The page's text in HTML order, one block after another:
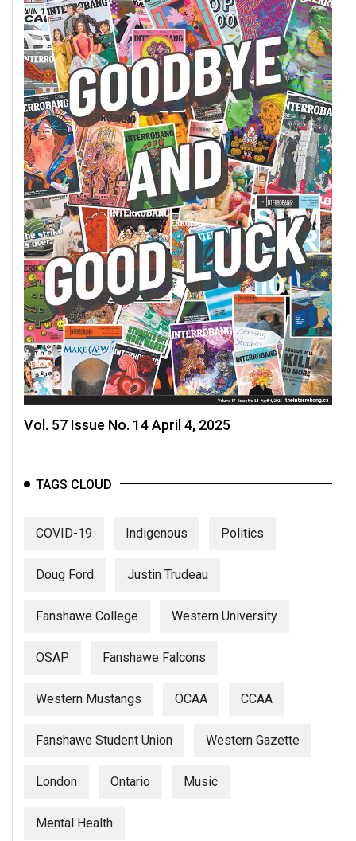
Vol. 57 Issue No. 14 April 4, 2025
TAGS CLOUD
COVID-19 Indigenous Politics
Doug Ford Justin Trudeau
Fanshawe College Western University
OSAP Fanshawe Falcons
Western Mustangs OCAA CCAA
Fanshawe Student Union Western Gazette
London Ontario Music
Mental Health